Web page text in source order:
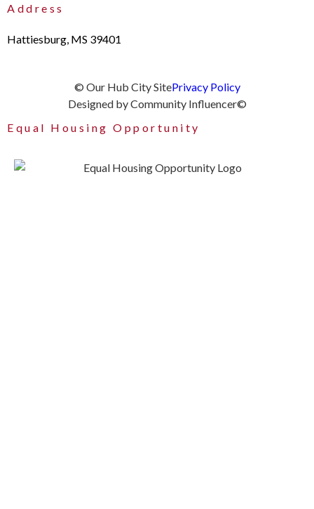
Address
Hattiesburg, MS 39401
© Our Hub City SitePrivacy Policy
Designed by Community Influencer©
Equal Housing Opportunity